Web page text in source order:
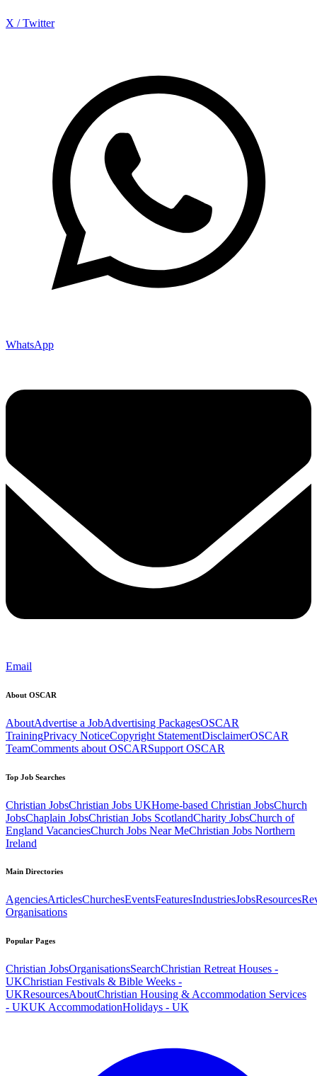
X / Twitter
WhatsApp
Email
About OSCAR
AboutAdvertise a JobAdvertising PackagesOSCAR
TrainingPrivacy NoticeCopyright StatementDisclaimerOSCAR
TeamComments about OSCARSupport OSCAR
Top Job Searches
Christian JobsChristian Jobs UKHome-based Christian JobsChurch
JobsChaplain JobsChristian Jobs ScotlandCharity JobsChurch of
England VacanciesChurch Jobs Near MeChristian Jobs Northern
Ireland
Main Directories
AgenciesArticlesChurchesEventsFeaturesIndustriesJobsResources
Organisations
Popular Pages
Christian JobsOrganisationsSearchChristian Retreat Houses -
UKChristian Festivals & Bible Weeks -
UKResourcesAboutChristian Housing & Accommodation Services
- UKUK AccommodationHolidays - UK